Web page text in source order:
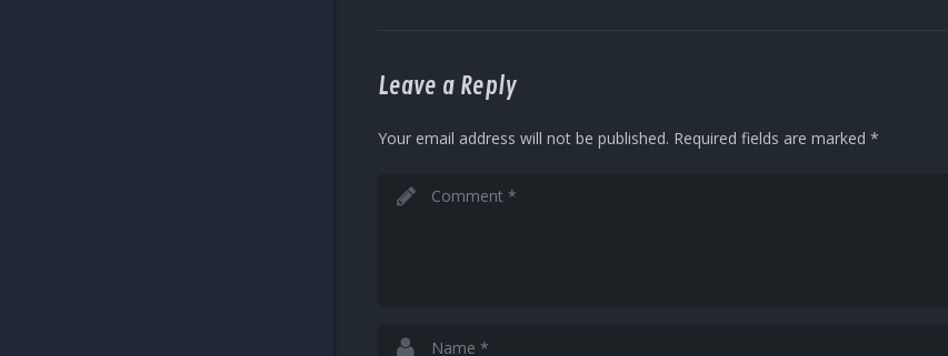
Leave a Reply
Your email address will not be published. Required fields are marked *